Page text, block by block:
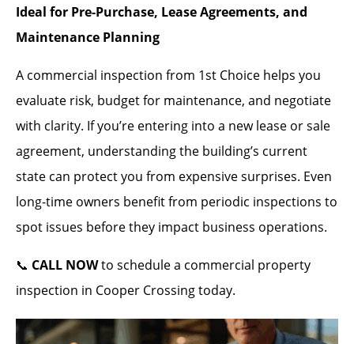
Ideal for Pre-Purchase, Lease Agreements, and
Maintenance Planning
A commercial inspection from 1st Choice helps you
evaluate risk, budget for maintenance, and negotiate
with clarity. If you’re entering into a new lease or sale
agreement, understanding the building’s current
state can protect you from expensive surprises. Even
long-time owners benefit from periodic inspections to
spot issues before they impact business operations.
📞 CALL NOWto schedule a commercial property
inspection in Cooper Crossing today.